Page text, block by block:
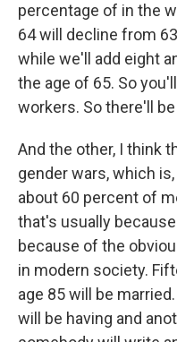
percentage of in the
64 will decline from
while we'll add eight
the age of 65. So
workers. So there'll
And the other, I think
gender wars, which
about 60 percent of
that's usually
because of the
in modern society.
age 85 will be
will be having and